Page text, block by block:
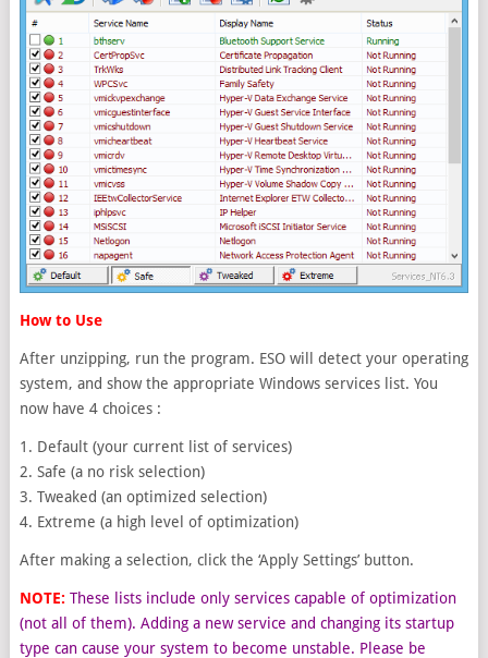
How to Use
After unzipping, run the program. ESO will detect your operating
system, and show the appropriate Windows services list. You
now have 4 choices :
1. Default (your current list of services)
2. Safe (a no risk selection)
3. Tweaked (an optimized selection)
4. Extreme (a high level of optimization)
After making a selection, click the ‘Apply Settings’ button.
NOTE: These lists include only services capable of optimization
(not all of them). Adding a new service and changing its startup
type can cause your system to become unstable. Please be